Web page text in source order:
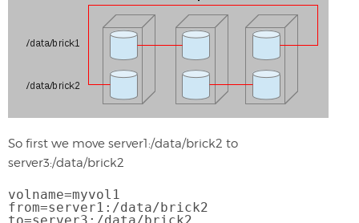
So first we move server1:/data/brick2 to
server3:/data/brick2
volname=myvol1
from=server1:/data/brick2